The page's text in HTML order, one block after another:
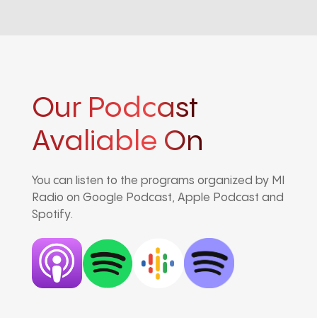
Our Podcast
Avaliable On
You can listen to the programs organized by MI
Radio on Google Podcast, Apple Podcast and
Spotify.